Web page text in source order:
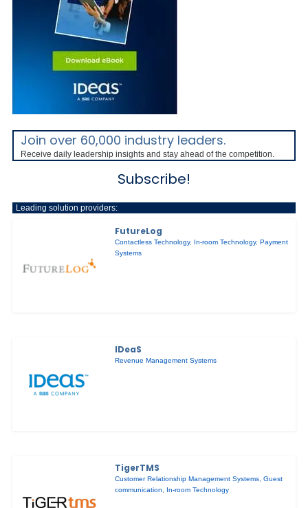
Join over 60,000 industry leaders.
Receive daily leadership insights and stay ahead of the competition.
Subscribe!
Leading solution providers:
FutureLog
Contactless Technology, In-room Technology,Payment
Systems
IDeaS
Revenue Management Systems
TigerTMS
Customer Relationship Management Systems ,Guest
communication
In-room Technology